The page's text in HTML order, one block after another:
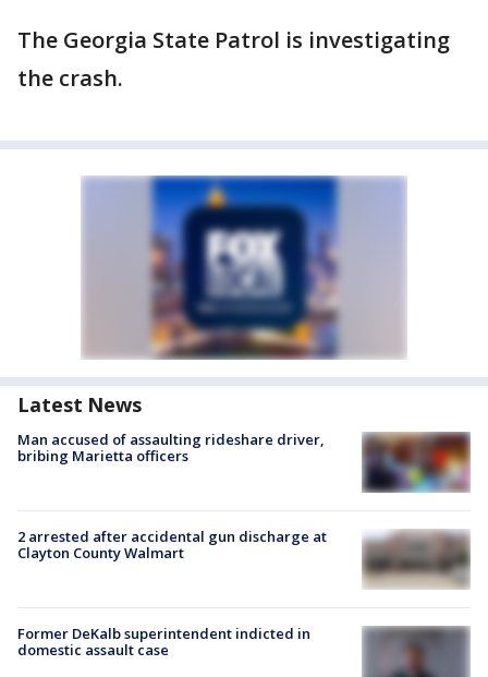
The Georgia State Patrol is investigating
the crash.
Latest News
Man accused of assaulting rideshare driver,
bribing Marietta officers
2 arrested after accidental gun discharge at
Clayton County Walmart
Former DeKalb superintendent indicted in
domestic assault case